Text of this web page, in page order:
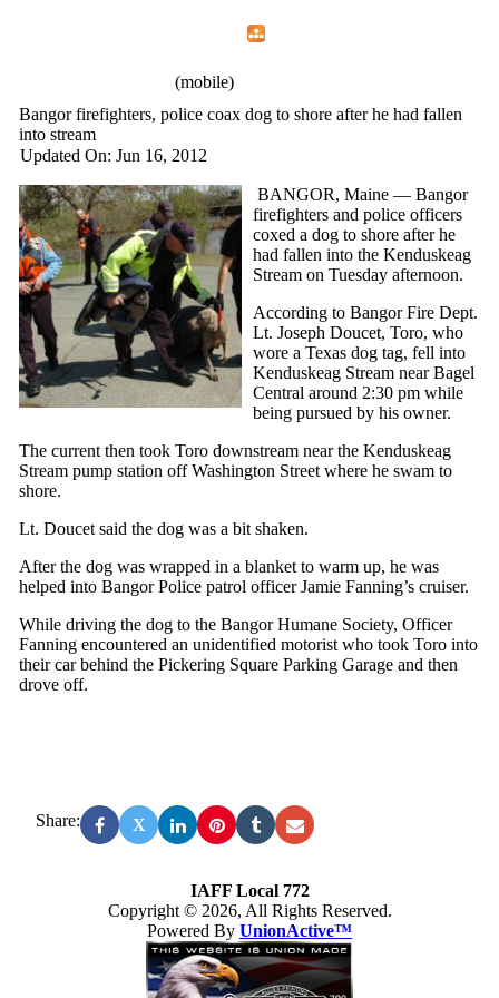
(mobile)
Bangor firefighters, police coax dog to shore after he had fallen
into stream
Updated On: Jun 16, 2012
BANGOR, Maine — Bangor
firefighters and police officers
coxed a dog to shore after he
had fallen into the Kenduskeag
Stream on Tuesday afternoon.
According to Bangor Fire Dept.
Lt. Joseph Doucet, Toro, who
wore a Texas dog tag, fell into
Kenduskeag Stream near Bagel
Central around 2:30 pm while
being pursued by his owner.
The current then took Toro downstream near the Kenduskeag
Stream pump station off Washington Street where he swam to
shore.
Lt. Doucet said the dog was a bit shaken.
After the dog was wrapped in a blanket to warm up, he was
helped into Bangor Police patrol officer Jamie Fanning’s cruiser.
While driving the dog to the Bangor Humane Society, Officer
Fanning encountered an unidentified motorist who took Toro into
their car behind the Pickering Square Parking Garage and then
drove off.
Share: X
IAFF Local 772
Copyright © 2026, All Rights Reserved.
Powered By UnionActive™